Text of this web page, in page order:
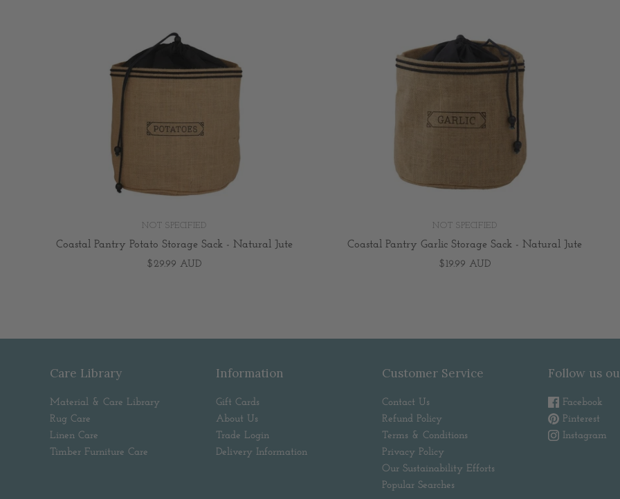
NOT SPECIFIED
Coastal Pantry Potato Storage Sack - Natural Jute
$29.99 AUD
NOT SPECIFIED
Coastal Pantry Garlic Storage Sack - Natural Jute
$19.99 AUD
Care Library
Material & Care Library
Rug Care
Linen Care
Timber Furniture Care
Information
Gift Cards
About Us
Trade Login
Delivery Information
Customer Service
Contact Us
Refund Policy
Terms & Conditions
Privacy Policy
Our Sustainability Efforts
Popular Searches
Follow us
Facebook
Pinterest
Instagram